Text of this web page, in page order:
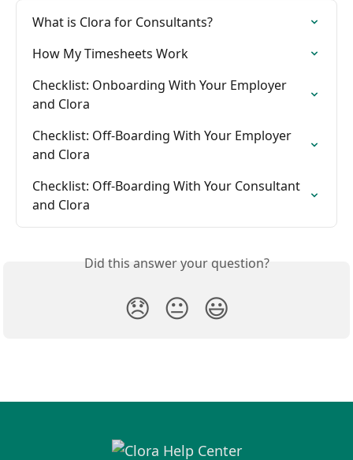
What is Clora for Consultants?
How My Timesheets Work
Checklist: Onboarding With Your Employer
and Clora
Checklist: Off-Boarding With Your Employer
and Clora
Checklist: Off-Boarding With Your Consultant
and Clora
Did this answer your question?
😞 😐 😃